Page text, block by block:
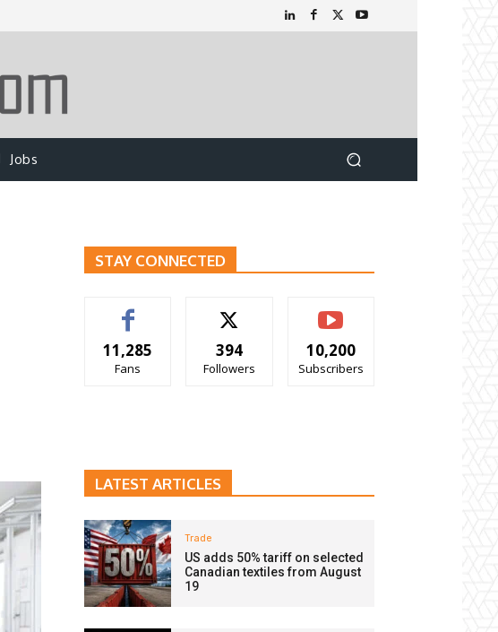
Jobs
STAY CONNECTED
11,285
Fans
394
Followers
10,200
Subscribers
LATEST ARTICLES
Trade
US adds 50% tariff on selected
Canadian textiles from August
19